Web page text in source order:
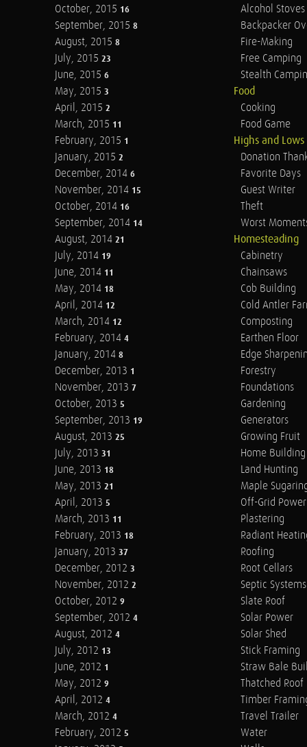
October, 2015 16
September, 2015 8
August, 2015 8
July, 2015 23
June, 2015 6
May, 2015 3
April, 2015 2
March, 2015 11
February, 2015 1
January, 2015 2
December, 2014 6
November, 2014 15
October, 2014 16
September, 2014 14
August, 2014 21
July, 2014 19
June, 2014 11
May, 2014 18
April, 2014 12
March, 2014 12
February, 2014 4
January, 2014 8
December, 2013 1
November, 2013 7
October, 2013 5
September, 2013 19
August, 2013 25
July, 2013 31
June, 2013 18
May, 2013 21
April, 2013 5
March, 2013 11
February, 2013 18
January, 2013 37
December, 2012 3
November, 2012 2
October, 2012 9
September, 2012 4
August, 2012 4
July, 2012 13
June, 2012 1
May, 2012 9
April, 2012 4
March, 2012 4
February, 2012 5
Alcohol Stoves
Backpacker
Fire-Making
Free Camping
Stealth
Food
Cooking
Food Game
Highs and Lows
Donation
Favorite Days
Guest Writer
Theft
Worst
Homesteading
Cabinetry
Chainsaws
Cob Building
Cold Antler
Composting
Earthen Floor
Edge
Forestry
Foundations
Gardening
Generators
Growing Fruit
Home Building
Land Hunting
Maple
Off-Grid Power
Plastering
Radiant
Roofing
Root Cellars
Septic Systems
Slate Roof
Solar Power
Solar Shed
Stick Framing
Straw Bale
Thatched Roof
Timber
Travel Trailer
Water